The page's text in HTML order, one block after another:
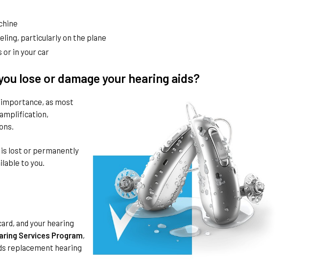
particularly on the plane
or in your car
lose or damage your hearing aids?
as most
is lost or permanently
to you.
and your hearing
Services Program,
replacement hearing